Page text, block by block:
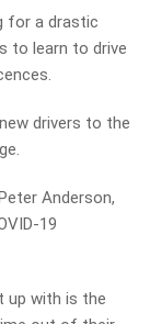
for a drastic
to learn to drive
drivers to the
Anderson,
19
up with is the